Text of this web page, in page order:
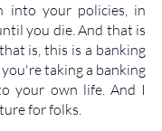
into your policies, in
you die. And that is
is, this is a banking
taking a banking
your own life. And I
for folks.